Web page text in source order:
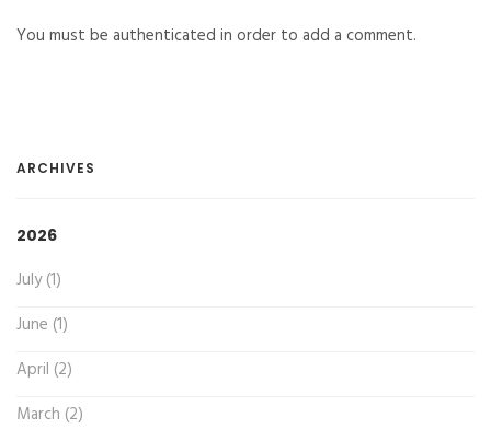
You must be authenticated in order to add a comment.
ARCHIVES
2026
July (1)
June (1)
April (2)
March (2)